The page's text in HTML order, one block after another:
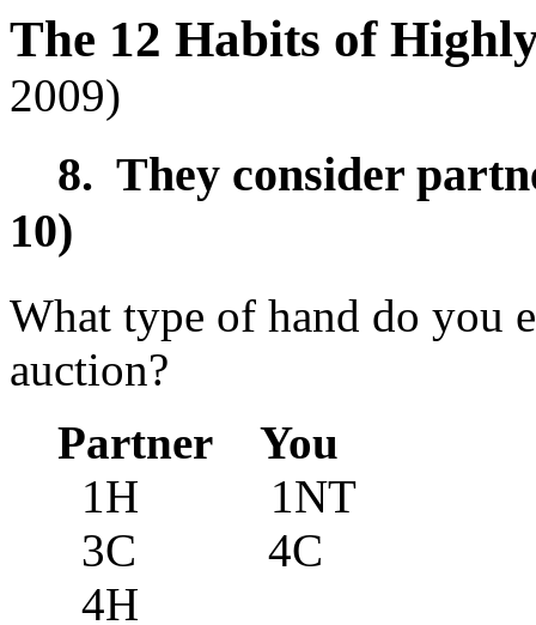
The 12 Habits of
2009)
8. They consider
10)
What type of hand do you
auction?
Partner You
1H 1NT
3C 4C
4H